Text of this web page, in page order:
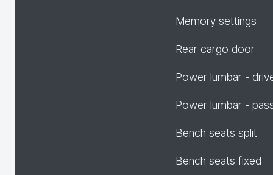
Memory settings
Rear cargo door
Power lumbar -
Power lumbar -
Bench seats split
Bench seats fixed